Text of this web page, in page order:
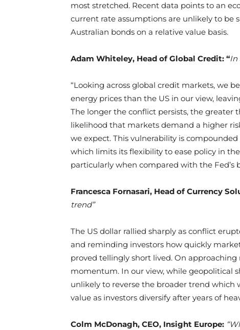
most stretched. Recent data points to an
current rate assumptions are unlikely to be
Australian bonds on a relative value basis.
Adam Whiteley, Head of Global Credit: “In
“Looking across global credit markets, we
energy prices than the US in our view,
The longer the conflict persists, the greater
likelihood that markets demand a higher
we expect. This vulnerability is
which limits its flexibility to ease policy in
particularly when compared with the Fed’s
Francesca Fornasari, Head of Currency
trend”
The US dollar rallied sharply as conflict
and reminding investors how quickly
proved tellingly short lived. On
momentum. In our view, while geopolitical
unlikely to reverse the broader trend which
value as investors diversify after years of
Colm McDonagh, CEO, Insight Europe: